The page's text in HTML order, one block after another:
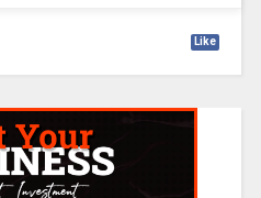
Like